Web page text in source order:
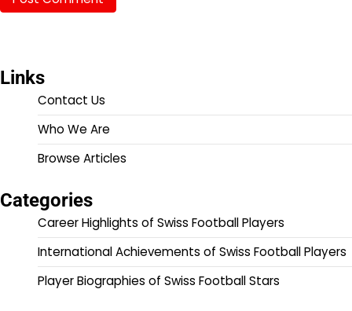
Links
Contact Us
Who We Are
Browse Articles
Categories
Career Highlights of Swiss Football Players
International Achievements of Swiss Football Players
Player Biographies of Swiss Football Stars